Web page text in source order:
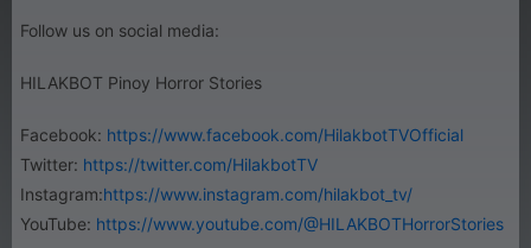
Follow us on social media:
HILAKBOT Pinoy Horror Stories
Facebook: https://www.facebook.com/HilakbotTVOfficial
Twitter: https://twitter.com/HilakbotTV
Instagram:https://www.instagram.com/hilakbot_tv/
YouTube: https://www.youtube.com/@HILAKBOTHorrorStories